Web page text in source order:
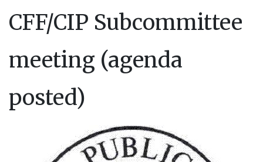
CFF/CIP Subcommittee
meeting (agenda
posted)